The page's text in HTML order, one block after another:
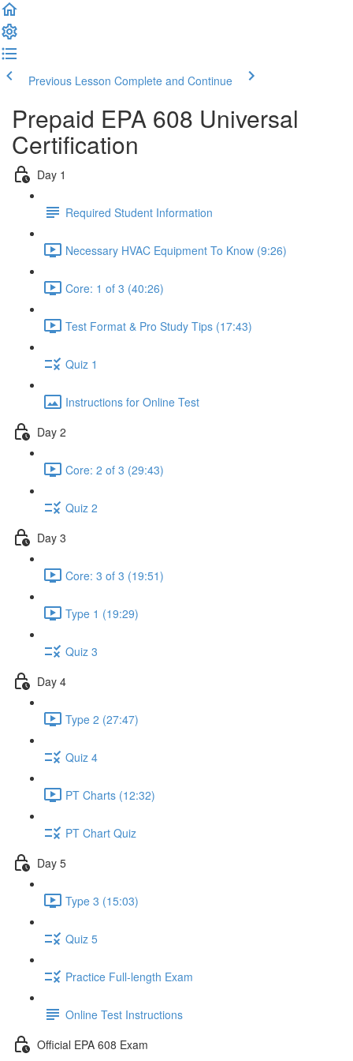
Previous Lesson Complete and Continue
Prepaid EPA 608 Universal
Certification
Day 1
Required Student Information
Necessary HVAC Equipment To Know (9:26)
Core: 1 of 3 (40:26)
Test Format & Pro Study Tips (17:43)
Quiz 1
Instructions for Online Test
Day 2
Core: 2 of 3 (29:43)
Quiz 2
Day 3
Core: 3 of 3 (19:51)
Type 1 (19:29)
Quiz 3
Day 4
Type 2 (27:47)
Quiz 4
PT Charts (12:32)
PT Chart Quiz
Day 5
Type 3 (15:03)
Quiz 5
Practice Full-length Exam
Online Test Instructions
Official EPA 608 Exam